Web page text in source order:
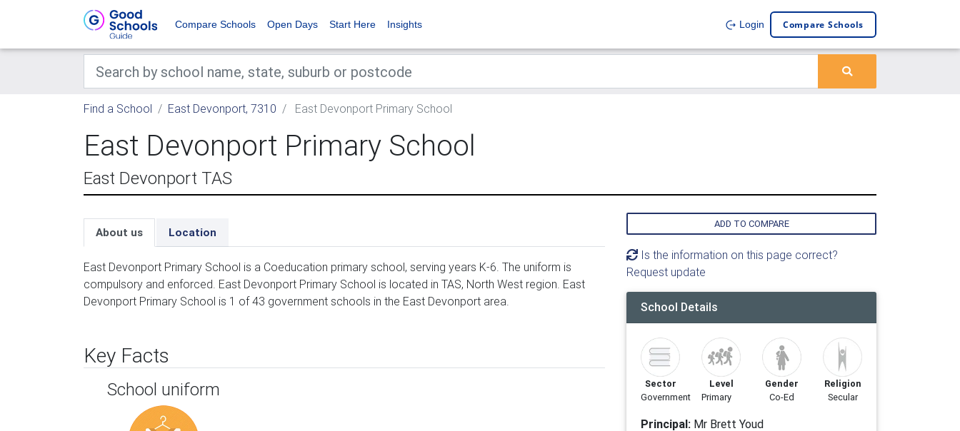
Compare Schools Open Days Start Here Insights Login Compare Schools
Find a School East Devonport, 7310 East Devonport Primary School
East Devonport Primary School
East Devonport TAS
About us Location
East Devonport Primary School is a Coeducation primary school, serving years K-6. The uniform is
compulsory and enforced. East Devonport Primary School is located in TAS, North West region. East
Devonport Primary School is 1 of 43 government schools in the East Devonport area.
Key Facts
School uniform
ADD TO COMPARE
Is the information on this page correct?
Request update
School Details
Sector
Government
Level
Primary
Gender
Co-Ed
Religion
Secular
Principal: Mr Brett Youd